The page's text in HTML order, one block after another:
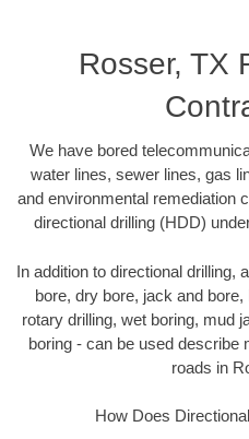
Rosser, TX
We have bored
water lines, sewer lines, gas
and environmental remediation
directional drilling (HDD)
In addition to directional drilling,
bore, dry bore, jack and
rotary drilling, wet boring, mud
boring - can be used describe
roads in
How Does